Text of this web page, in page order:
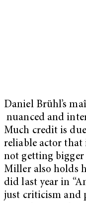
Daniel Brühl’s
nuanced and
Much credit is
reliable actor that
not getting bigger
Miller also holds
did last year in
just criticism and